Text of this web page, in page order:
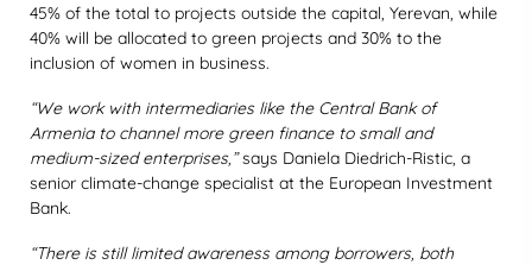
45% of the total to projects outside the capital, Yerevan, while
40% will be allocated to green projects and 30% to the
inclusion of women in business.
“We work with intermediaries like the Central Bank of
Armenia to channel more green finance to small and
medium-sized enterprises,”says Daniela Diedrich-Ristic, a
senior climate-change specialist at the European Investment
Bank.
“There is still limited awareness among borrowers, both